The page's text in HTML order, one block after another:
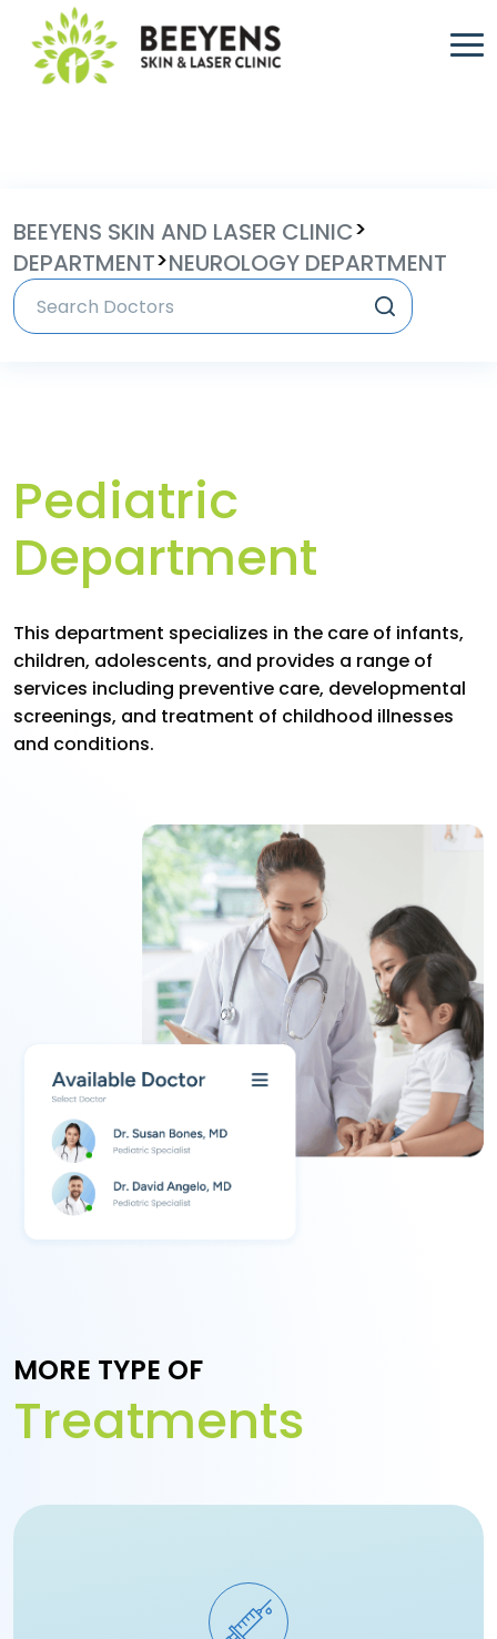
BEEYENS SKIN AND LASER CLINIC>
DEPARTMENT>NEUROLOGY DEPARTMENT
Pediatric
Department
This department specializes in the care of infants,
children, adolescents, and provides a range of
services including preventive care, developmental
screenings, and treatment of childhood illnesses
and conditions.
MORE TYPE OF
Treatments